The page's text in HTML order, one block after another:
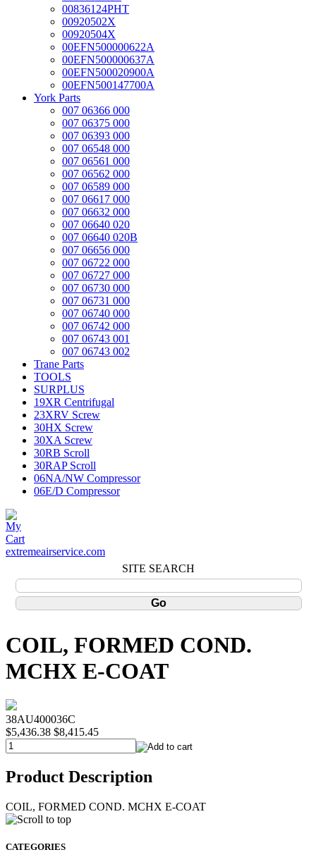
00836124PHT
00920502X
00920504X
00EFN500000622A
00EFN500000637A
00EFN500020900A
00EFN500147700A
York Parts
007 06366 000
007 06375 000
007 06393 000
007 06548 000
007 06561 000
007 06562 000
007 06589 000
007 06617 000
007 06632 000
007 06640 020
007 06640 020B
007 06656 000
007 06722 000
007 06727 000
007 06730 000
007 06731 000
007 06740 000
007 06742 000
007 06743 001
007 06743 002
Trane Parts
TOOLS
SURPLUS
19XR Centrifugal
23XRV Screw
30HX Screw
30XA Screw
30RB Scroll
30RAP Scroll
06NA/NW Compressor
06E/D Compressor
extremeairservice.com
SITE SEARCH
COIL, FORMED COND.
MCHX E-COAT
38AU400036C
$5,436.38 $8,415.45
Product Description
COIL, FORMED COND. MCHX E-COAT
CATEGORIES